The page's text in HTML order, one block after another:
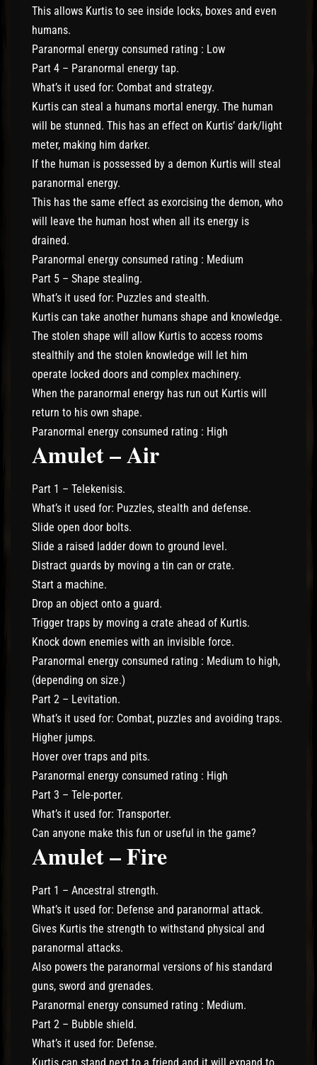
This allows Kurtis to see inside locks, boxes and even
humans.
Paranormal energy consumed rating : Low
Part 4 – Paranormal energy tap.
What’s it used for: Combat and strategy.
Kurtis can steal a humans mortal energy. The human
will be stunned. This has an effect on Kurtis’ dark/light
meter, making him darker.
If the human is possessed by a demon Kurtis will steal
paranormal energy.
This has the same effect as exorcising the demon, who
will leave the human host when all its energy is
drained.
Paranormal energy consumed rating : Medium
Part 5 – Shape stealing.
What’s it used for: Puzzles and stealth.
Kurtis can take another humans shape and knowledge.
The stolen shape will allow Kurtis to access rooms
stealthily and the stolen knowledge will let him
operate locked doors and complex machinery.
When the paranormal energy has run out Kurtis will
return to his own shape.
Paranormal energy consumed rating : High
Amulet – Air
Part 1 – Telekenisis.
What’s it used for: Puzzles, stealth and defense.
Slide open door bolts.
Slide a raised ladder down to ground level.
Distract guards by moving a tin can or crate.
Start a machine.
Drop an object onto a guard.
Trigger traps by moving a crate ahead of Kurtis.
Knock down enemies with an invisible force.
Paranormal energy consumed rating : Medium to high,
(depending on size.)
Part 2 – Levitation.
What’s it used for: Combat, puzzles and avoiding traps.
Higher jumps.
Hover over traps and pits.
Paranormal energy consumed rating : High
Part 3 – Tele-porter.
What’s it used for: Transporter.
Can anyone make this fun or useful in the game?
Amulet – Fire
Part 1 – Ancestral strength.
What’s it used for: Defense and paranormal attack.
Gives Kurtis the strength to withstand physical and
paranormal attacks.
Also powers the paranormal versions of his standard
guns, sword and grenades.
Paranormal energy consumed rating : Medium.
Part 2 – Bubble shield.
What’s it used for: Defense.